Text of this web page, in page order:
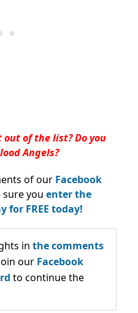
of the list? Do you
Angels?
of our Facebook
sure you enter the
for FREE today!
in the comments
our Facebook
to continue the